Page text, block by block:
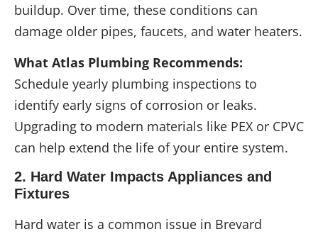
buildup. Over time, these conditions can
damage older pipes, faucets, and water heaters.
What Atlas Plumbing Recommends:
Schedule yearly plumbing inspections to
identify early signs of corrosion or leaks.
Upgrading to modern materials like PEX or CPVC
can help extend the life of your entire system.
2. Hard Water Impacts Appliances and
Fixtures
Hard water is a common issue in Brevard